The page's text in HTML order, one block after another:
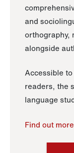
and
orthography,
alongside
Accessible
readers, the
language
Find out